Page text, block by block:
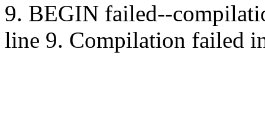
9. BEGIN failed--
line 9. Compilation failed